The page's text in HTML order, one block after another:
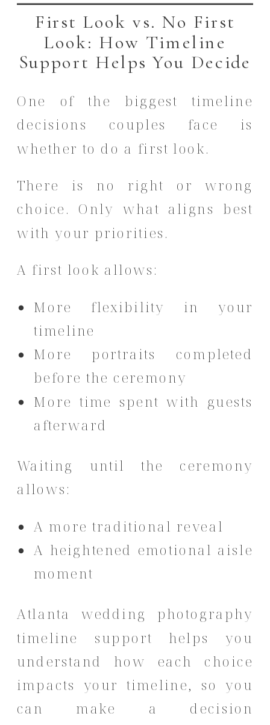
First Look vs. No First
Look: How Timeline
Support Helps You Decide
One of the biggest timeline
decisions couples face is
whether to do a first look.
There is no right or wrong
choice. Only what aligns best
with your priorities.
A first look allows:
More flexibility in your
timeline
More portraits completed
before the ceremony
More time spent with guests
afterward
Waiting until the ceremony
allows:
A more traditional reveal
A heightened emotional aisle
moment
Atlanta wedding photography
timeline support helps you
understand how each choice
impacts your timeline, so you
can make a decision